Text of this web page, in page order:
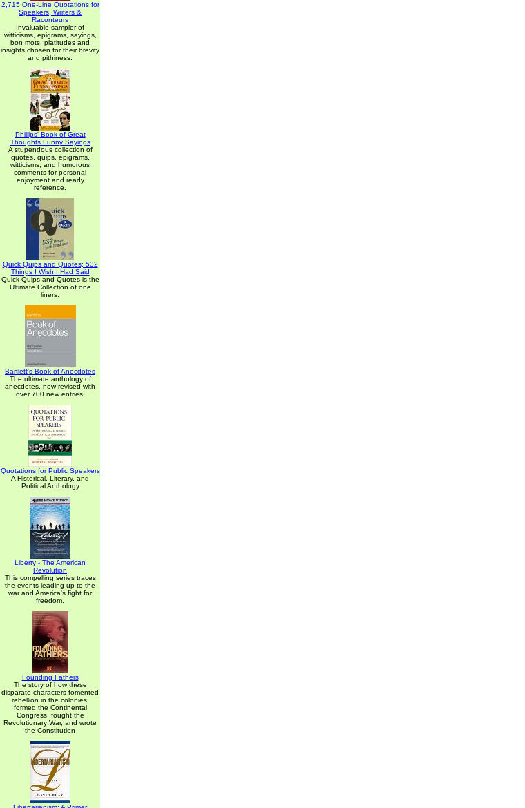
2,715 One-Line Quotations for
Speakers, Writers &
Raconteurs
Invaluable sampler of
witticisms, epigrams, sayings,
bon mots, platitudes and
insights chosen for their brevity
and pithiness.
Phillips' Book of Great
Thoughts Funny Sayings
A stupendous collection of
quotes, quips, epigrams,
witticisms, and humorous
comments for personal
enjoyment and ready
reference.
Quick Quips and Quotes; 532
Things I Wish I Had Said
Quick Quips and Quotes is the
Ultimate Collection of one
liners.
Bartlett's Book of Anecdotes
The ultimate anthology of
anecdotes, now revised with
over 700 new entries.
Quotations for Public Speakers
A Historical, Literary, and
Political Anthology
Liberty - The American
Revolution
This compelling series traces
the events leading up to the
war and America's fight for
freedom.
Founding Fathers
The story of how these
disparate characters fomented
rebellion in the colonies,
formed the Continental
Congress, fought the
Revolutionary War, and wrote
the Constitution